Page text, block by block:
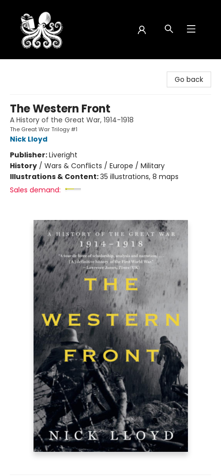
Go back
The Western Front
A History of the Great War, 1914-1918
The Great War Trilogy #1
Nick Lloyd
Publisher:Liveright
History / Wars & Conflicts / Europe / Military
Illustrations & Content:35 illustrations, 8 maps
Sales demand: